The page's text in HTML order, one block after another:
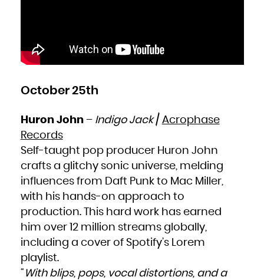
October 25th
Huron John– Indigo Jack/ Acrophase
Records
Self-taught pop producer Huron John
crafts a glitchy sonic universe, melding
influences from Daft Punk to Mac Miller,
with his hands-on approach to
production. This hard work has earned
him over 12 million streams globally,
including a cover of Spotify’s Lorem
playlist.
With blips, pops, vocal distortions, and a